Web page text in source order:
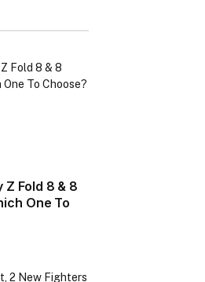
Z Fold 8 & 8
One To